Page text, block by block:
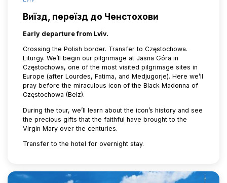
Виїзд, переїзд до Ченстохови
Early departure from Lviv.
Crossing the Polish border. Transfer to Częstochowa.
Liturgy. We’ll begin our pilgrimage at Jasna Góra in
Częstochowa, one of the most visited pilgrimage sites in
Europe (after Lourdes, Fatima, and Medjugorje). Here we’ll
pray before the miraculous icon of the Black Madonna of
Częstochowa (Belz).
During the tour, we’ll learn about the icon’s history and see
the precious gifts that the faithful have brought to the
Virgin Mary over the centuries.
Transfer to the hotel for overnight stay.